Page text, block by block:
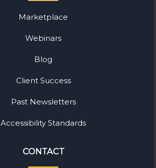
Marketplace
Webinars
Blog
Client Success
Past Newsletters
Accessibility Standards
CONTACT